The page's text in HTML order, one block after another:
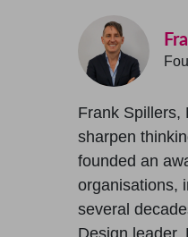
Frank Spillers,
sharpen
founded an
organisations,
several
Design leader.